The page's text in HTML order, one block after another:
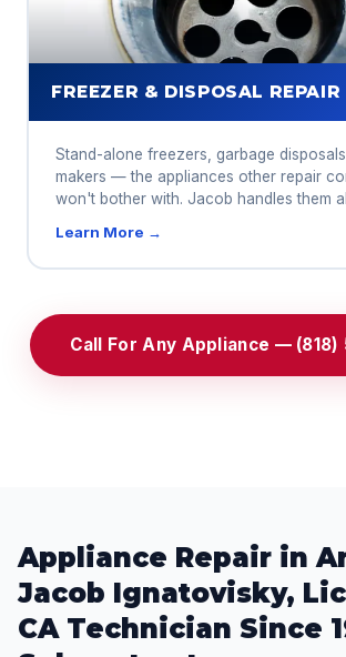
FREEZER & DISPOSAL REPAIR
Stand-alone freezers, garbage
makers — the appliances other repair
won't bother with. Jacob handles them
Learn More →
Call For Any Appliance — (818)
Appliance Repair in
Jacob Ignatovisky,
CA Technician Since